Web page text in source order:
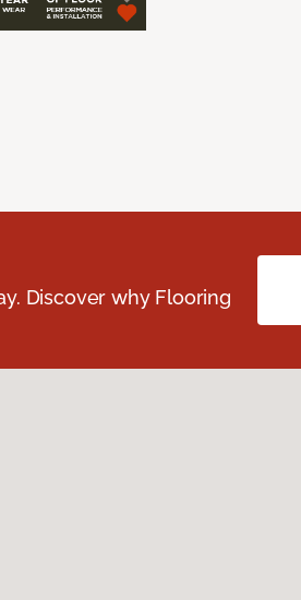
Discover why Flooring